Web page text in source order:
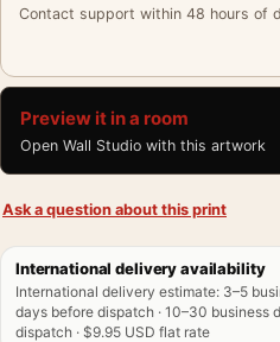
Contact support within 48 hours of
Preview it in a room
Open Wall Studio with this artwork
Ask a question about this print
International delivery availability
International delivery estimate: 3–5
days before dispatch · 10–30 business
dispatch · $9.95 USD flat rate